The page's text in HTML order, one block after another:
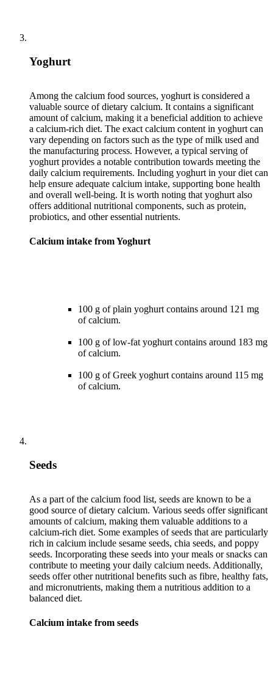
Yoghurt
Among the calcium food sources, yoghurt is considered a
valuable source of dietary calcium. It contains a significant
amount of calcium, making it a beneficial addition to achieve
a calcium-rich diet. The exact calcium content in yoghurt can
vary depending on factors such as the type of milk used and
the manufacturing process. However, a typical serving of
yoghurt provides a notable contribution towards meeting the
daily calcium requirements. Including yoghurt in your diet can
help ensure adequate calcium intake, supporting bone health
and overall well-being. It is worth noting that yoghurt also
offers additional nutritional components, such as protein,
Calcium intake from Yoghurt
100 g of plain yoghurt contains around 121 mg
of calcium.
100 g of low-fat yoghurt contains around 183 mg
of calcium.
100 g of Greek yoghurt contains around 115 mg
of calcium.
Seeds
As a part of the calcium food list, seeds are known to be a
good source of dietary calcium. Various seeds offer significant
amounts of calcium, making them valuable additions to a
calcium-rich diet. Some examples of seeds that are particularly
rich in calcium include sesame seeds, chia seeds, and poppy
seeds. Incorporating these seeds into your meals or snacks can
contribute to meeting your daily calcium needs. Additionally,
seeds offer other nutritional benefits such as fibre, healthy fats,
and micronutrients, making them a nutritious addition to a
Calcium intake from seeds